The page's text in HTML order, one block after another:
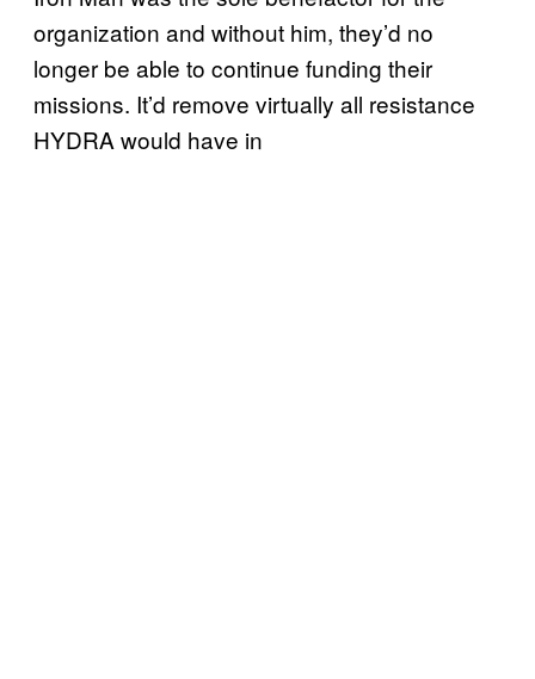
organization and without him, they’d no
longer be able to continue funding their
missions. It’d remove virtually all resistance
HYDRA would have in